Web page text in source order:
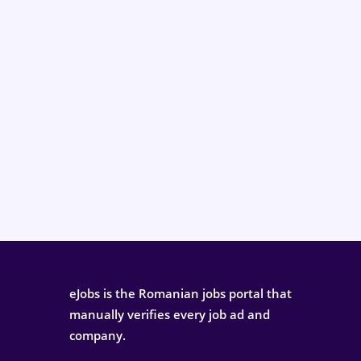
eJobs is the Romanian jobs portal that
manually verifies every job ad and
company.